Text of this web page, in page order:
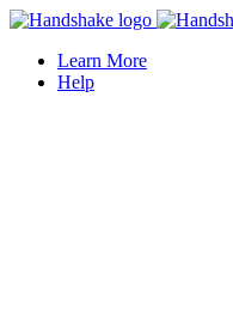
Learn More
Help